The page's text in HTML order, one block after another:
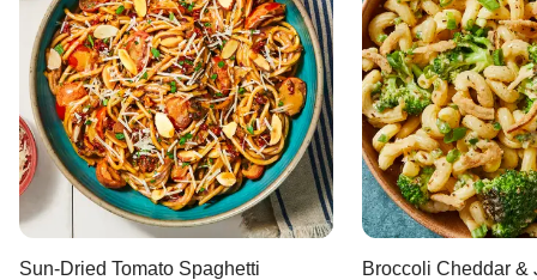
Sun-Dried Tomato Spaghetti Broccoli Cheddar &